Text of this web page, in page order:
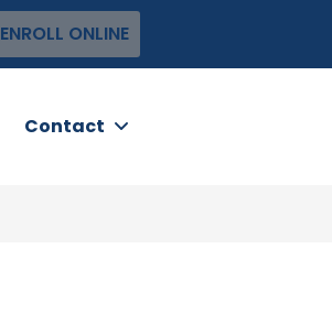
ENROLL ONLINE
Contact